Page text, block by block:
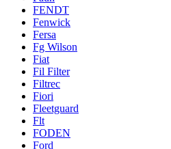
FENDT
Fenwick
Fersa
Fg Wilson
Fiat
Fil Filter
Filtrec
Fiori
Fleetguard
Flt
FODEN
Ford